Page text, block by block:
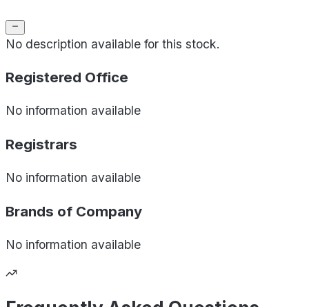
No description available for this stock.
Registered Office
No information available
Registrars
No information available
Brands of Company
No information available